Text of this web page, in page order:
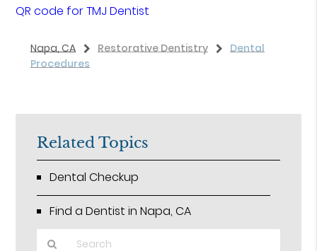
QR code for TMJ Dentist
Napa, CA Restorative Dentistry
Dental
Procedures
Related Topics
Dental Checkup
Find a Dentist in Napa, CA